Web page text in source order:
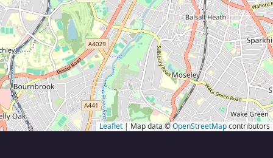
Leaflet | Map data ©OpenStreetMapcontributors